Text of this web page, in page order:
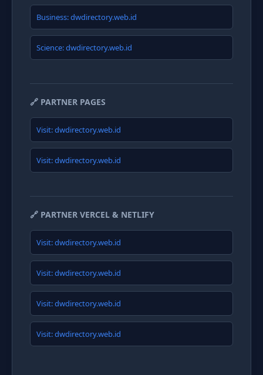
Business: dwdirectory.web.id
Science: dwdirectory.web.id
🔗 PARTNER PAGES
Visit: dwdirectory.web.id
Visit: dwdirectory.web.id
🔗 PARTNER VERCEL & NETLIFY
Visit: dwdirectory.web.id
Visit: dwdirectory.web.id
Visit: dwdirectory.web.id
Visit: dwdirectory.web.id